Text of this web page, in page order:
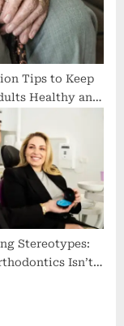
Tips to Keep
Healthy and
Stereotypes:
Isn’t